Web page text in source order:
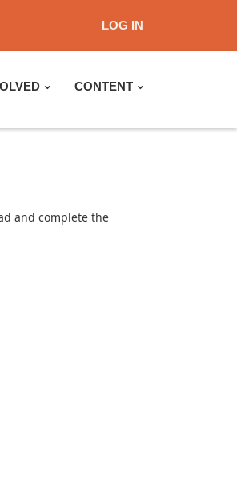
LOG IN
CONTENT
and complete the